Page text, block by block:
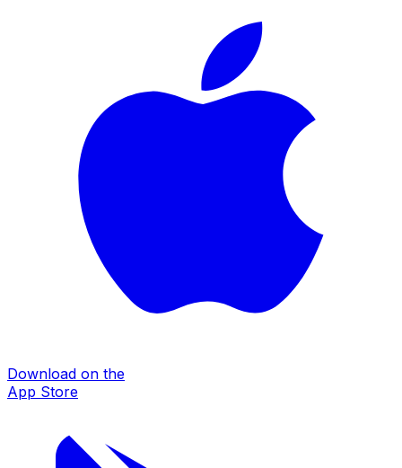
Download on the
App Store